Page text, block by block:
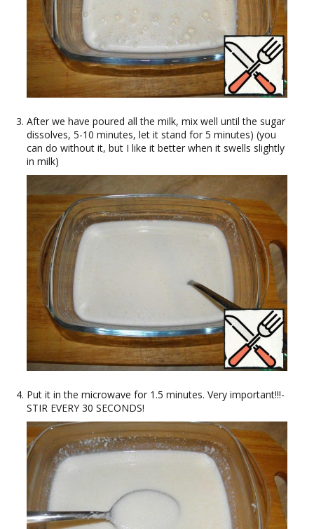
After we have poured all the milk, mix well until the sugar
dissolves, 5-10 minutes, let it stand for 5 minutes) (you
can do without it, but I like it better when it swells slightly
in milk)
Put it in the microwave for 1.5 minutes. Very important!!!-
STIR EVERY 30 SECONDS!